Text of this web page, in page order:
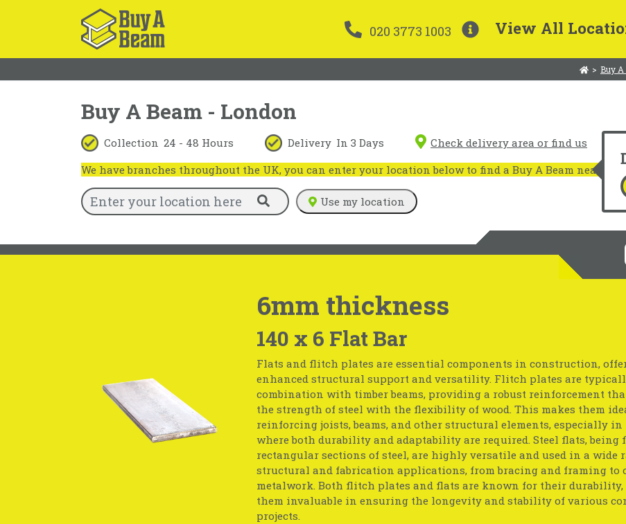
020 3773 1003 View All
> Buy
Buy A Beam - London
Collection 24 - 48 Hours Delivery In 3 Days Check delivery area or find us
We have branches throughout the UK, you can enter your location below to find a Buy A Beam near you.
Use my location
6mm thickness
140 x 6 Flat Bar
Flats and flitch plates are essential components in construction,
enhanced structural support and versatility. Flitch plates are
combination with timber beams, providing a robust reinforcement
the strength of steel with the flexibility of wood. This makes them
reinforcing joists, beams, and other structural elements, especially in
where both durability and adaptability are required. Steel flats, being
rectangular sections of steel, are highly versatile and used in a wide
structural and fabrication applications, from bracing and framing to
metalwork. Both flitch plates and flats are known for their
them invaluable in ensuring the longevity and stability of various
projects.